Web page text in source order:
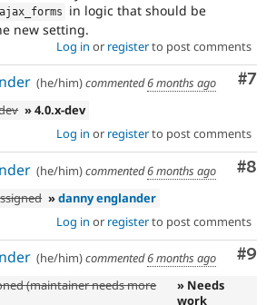
in logic that should be
new setting.
Log in or registerto post comments
#7
(he/him)commented6 months ago
» 4.0.x-dev
Log in or registerto post comments
#8
(he/him)commented6 months ago
»danny englander
Log in or registerto post comments
#9
(he/him)commented6 months ago
(maintainer needs more
» Needs
work